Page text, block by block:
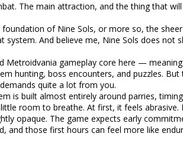
The main attraction, and the thing that
of Nine Sols, or more so, the
system. And believe me, Nine Sols does not
Metroidvania gameplay core here —
hunting, boss encounters, and puzzles.
quite a lot from you.
is built almost entirely around parries,
room to breathe. At first, it feels
opaque. The game expects early
and those first hours can feel more like